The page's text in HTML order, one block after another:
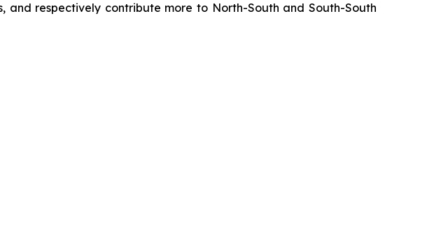
respectively contribute more to North-South and South-South